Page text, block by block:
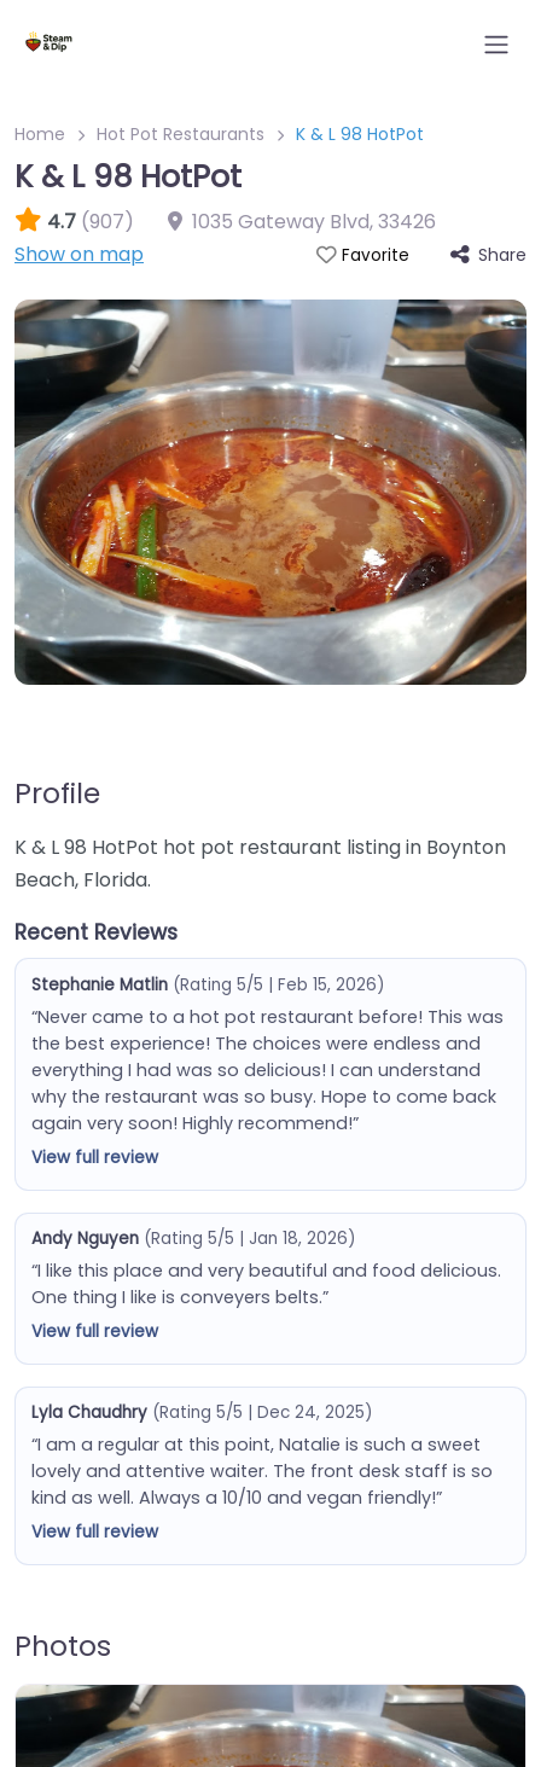
Home Hot Pot Restaurants K & L 98 HotPot
K & L 98 HotPot
4.7 (907) 1035 Gateway Blvd,33426
Show on map
Favorite Share
Profile
K & L 98 HotPot hot pot restaurant listing in Boynton
Beach, Florida.
Recent Reviews
Stephanie Matlin (Rating 5/5 | Feb 15, 2026)
“Never came to a hot pot restaurant before! This was
the best experience! The choices were endless and
everything I had was so delicious! I can understand
why the restaurant was so busy. Hope to come back
again very soon! Highly recommend!”
View full review
Andy Nguyen (Rating 5/5 | Jan 18, 2026)
“I like this place and very beautiful and food delicious.
One thing I like is conveyers belts.”
View full review
Lyla Chaudhry (Rating 5/5 | Dec 24, 2025)
“I am a regular at this point, Natalie is such a sweet
lovely and attentive waiter. The front desk staff is so
kind as well. Always a 10/10 and vegan friendly!”
View full review
Photos